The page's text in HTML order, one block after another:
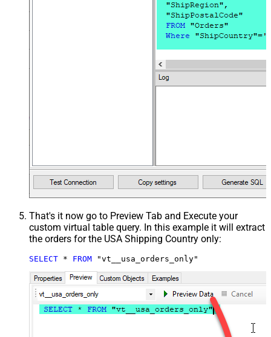
That's it now go to Preview Tab and Execute your
custom virtual table query. In this example it will extract
the orders for the USA Shipping Country only:
SELECT * FROM "vt__usa_orders_only"